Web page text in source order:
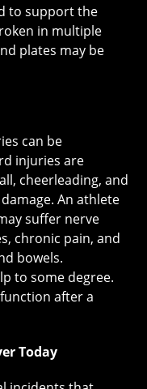
to support the
in multiple
plates may be
can be
injuries are
cheerleading, and
An athlete
suffer nerve
chronic pain, and
bowels.
to some degree.
after a
Today